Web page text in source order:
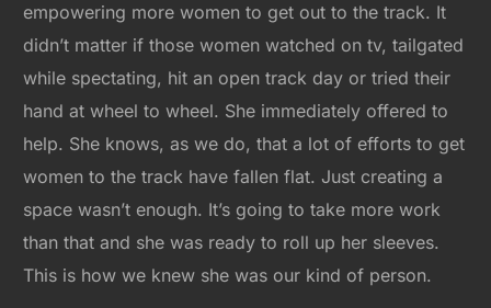
empowering more women to get out to the track. It
didn’t matter if those women watched on tv, tailgated
while spectating, hit an open track day or tried their
hand at wheel to wheel. She immediately offered to
help. She knows, as we do, that a lot of efforts to get
women to the track have fallen flat. Just creating a
space wasn’t enough. It’s going to take more work
than that and she was ready to roll up her sleeves.
This is how we knew she was our kind of person.